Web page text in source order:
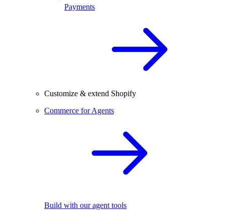
Payments
Customize & extend Shopify
Commerce for Agents
Build with our agent tools